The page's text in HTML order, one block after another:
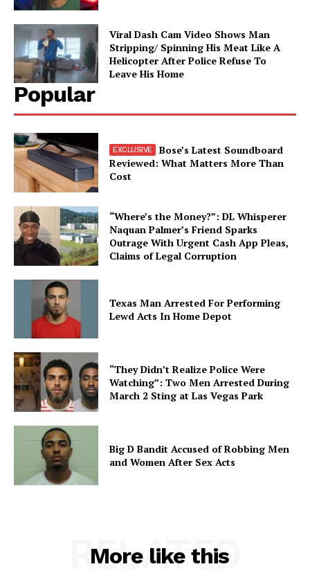
Viral Dash Cam Video Shows Man
Stripping/ Spinning His Meat Like A
Helicopter After Police Refuse To
Leave His Home
Popular
Bose’s Latest Soundboard
Reviewed: What Matters More Than
Cost
“Where’s the Money?”: DL Whisperer
Naquan Palmer’s Friend Sparks
Outrage With Urgent Cash App Pleas,
Claims of Legal Corruption
Texas Man Arrested For Performing
Lewd Acts In Home Depot
“They Didn’t Realize Police Were
Watching”: Two Men Arrested During
March 2 Sting at Las Vegas Park
Big D Bandit Accused of Robbing Men
and Women After Sex Acts
More like this
RELATED